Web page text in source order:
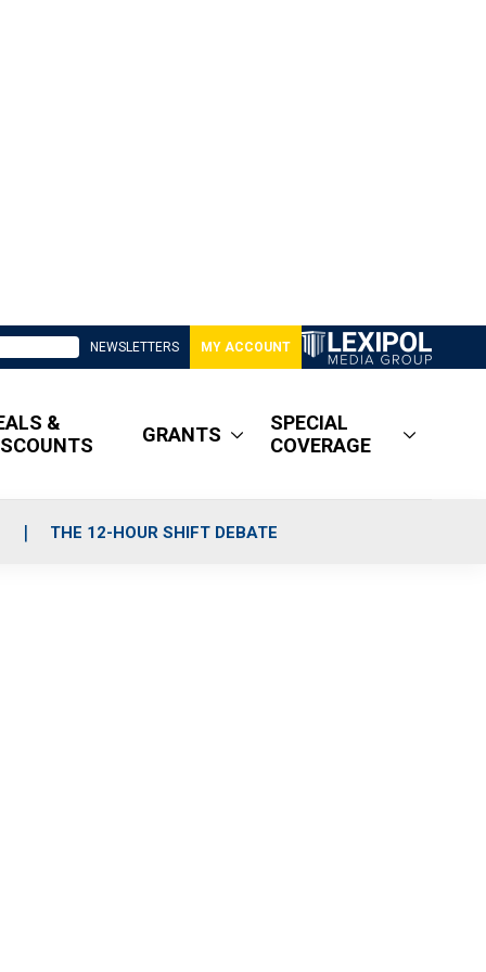
NEWSLETTERS MY ACCOUNT
&
GRANTS
SPECIAL
COVERAGE
THE 12-HOUR SHIFT DEBATE